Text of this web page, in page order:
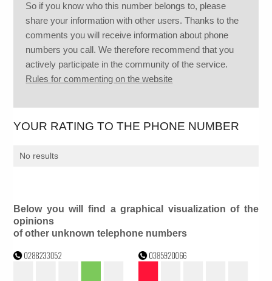
So if you know who this number belongs to, please
share your information with other users. Thanks to the
comments you will receive information about phone
numbers you call. We therefore recommend that you
actively participate in the community of the service.
Rules for commenting on the website
YOUR RATING TO THE PHONE NUMBER
No results
Below you will find a graphical visualization of the
opinions
of other unknown telephone numbers